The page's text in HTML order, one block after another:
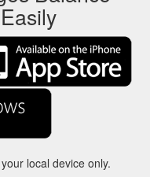
local device only.